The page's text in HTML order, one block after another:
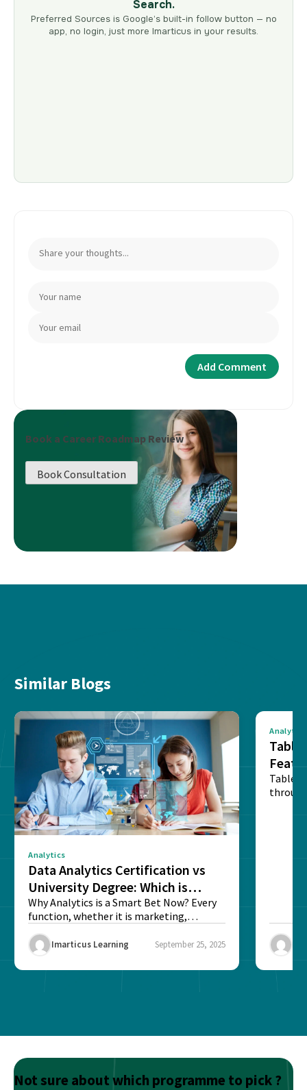
Search.
Preferred Sources is Google’s built-in follow button — no
app, no login, just more Imarticus in your results.
Book a Career Roadmap Review
Book Consultation
Similar Blogs
Analytics
Data Analytics Certification vs
University Degree: Which is
Better?
Why Analytics is a Smart Bet Now? Every
function, whether it is marketing,
Imarticus Learning September 25, 2025
Analytics
Table
Not sure about which programme to pick ?